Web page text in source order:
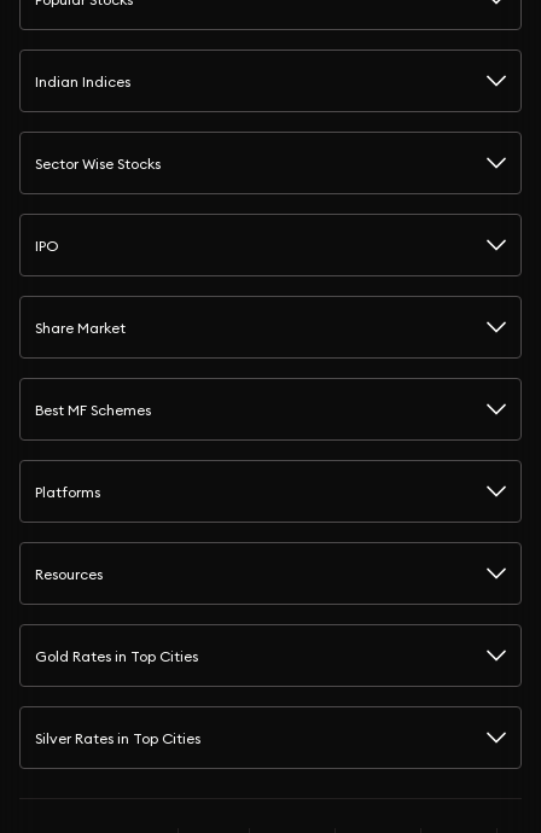
Indian Indices
Sector Wise Stocks
IPO
Share Market
Best MF Schemes
Platforms
Resources
Gold Rates in Top Cities
Silver Rates in Top Cities